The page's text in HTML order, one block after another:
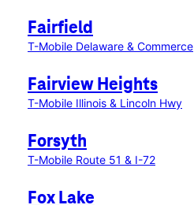
Fairfield
T-Mobile Delaware & Commerce
Fairview Heights
T-Mobile Illinois & Lincoln Hwy
Forsyth
T-Mobile Route 51 & I-72
Fox Lake